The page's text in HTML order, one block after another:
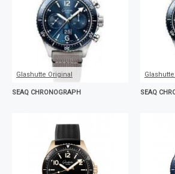
Glashutte Original
SEAQ CHRONOGRAPH SEAQ